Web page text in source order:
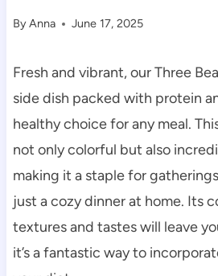
ByAnna June 17, 2025
Fresh and vibrant, our Three
side dish packed with protein
healthy choice for any meal.
not only colorful but also
making it a staple for
just a cozy dinner at home. Its
textures and tastes will leave
it’s a fantastic way to